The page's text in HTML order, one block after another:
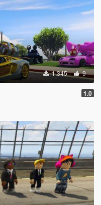
1.345 9
1.0